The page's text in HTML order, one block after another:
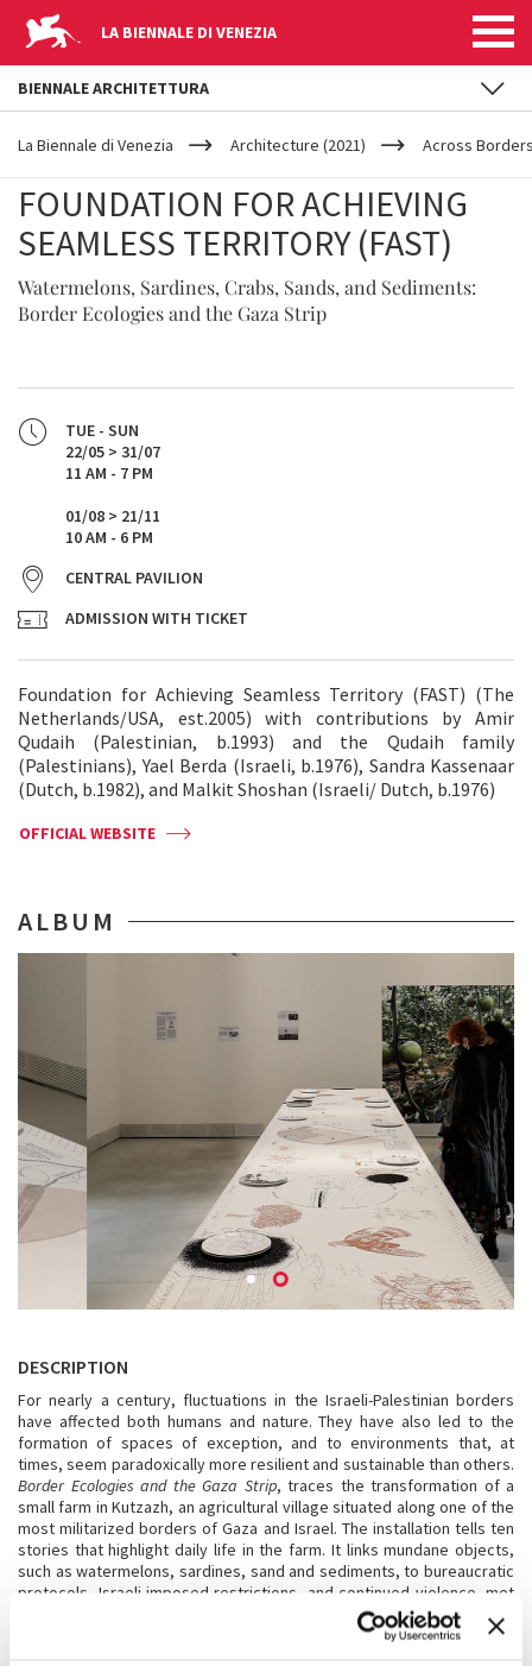
LA BIENNALE DI VENEZIA
YOUR
ARE
La Biennale di Venezia Architecture (2021) Across
FOUNDATION FOR ACHIEVING
SEAMLESS TERRITORY (FAST)
Watermelons, Sardines, Crabs, Sands, and Sediments:
Border Ecologies and the Gaza Strip
TUE - SUN
22/05 > 31/07
11 AM - 7 PM
01/08 > 21/11
10 AM - 6 PM
CENTRAL PAVILION
ADMISSION WITH TICKET
Foundation for Achieving Seamless Territory (FAST) (The
Netherlands/USA, est.2005) with contributions by Amir
Qudaih (Palestinian, b.1993) and the Qudaih family
(Palestinians), Yael Berda (Israeli, b.1976), Sandra Kassenaar
(Dutch, b.1982), and Malkit Shoshan (Israeli/ Dutch, b.1976)
OFFICIAL WEBSITE
ALBUM
DESCRIPTION
For nearly a century, fluctuations in the Israeli-Palestinian borders
have affected both humans and nature. They have also led to the
formation of spaces of exception, and to environments that, at
times, seem paradoxically more resilient and sustainable than others.
Border Ecologies and the Gaza Strip, traces the transformation of a
small farm in Kutzazh, an agricultural village situated along one of the
most militarized borders of Gaza and Israel. The installation tells ten
stories that highlight daily life in the farm. It links mundane objects,
such as watermelons, sardines, sand and sediments, to bureaucratic
protocols, Israeli-imposed restrictions, and continued violence, met
by collective acts of survival, resistance, mutual aid, and solidarity.
BIENNALE ARCHITETTURA